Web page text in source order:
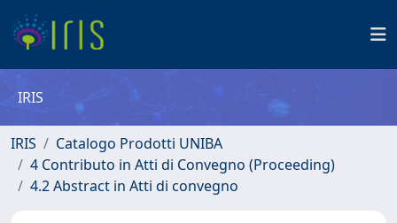
IRIS
IRIS
Catalogo Prodotti UNIBA
4 Contributo in Atti di Convegno (Proceeding)
4.2 Abstract in Atti di convegno